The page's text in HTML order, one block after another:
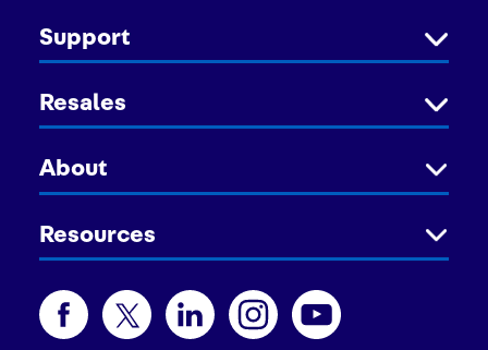
Support
Resales
About
Resources